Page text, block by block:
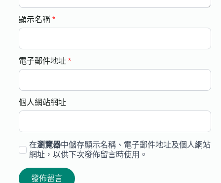
顯示名稱 *
電子郵件地址 *
個人網站網址
在瀏覽器中儲存顯示名稱、電子郵件地址及個人網站
網址，以供下次發佈留言時使用。